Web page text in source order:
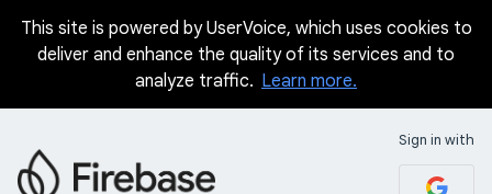
Skip
This site is powered by UserVoice, which uses cookies to
deliver and enhance the quality of its services and to
analyze traffic. Learn more.
Sign in with